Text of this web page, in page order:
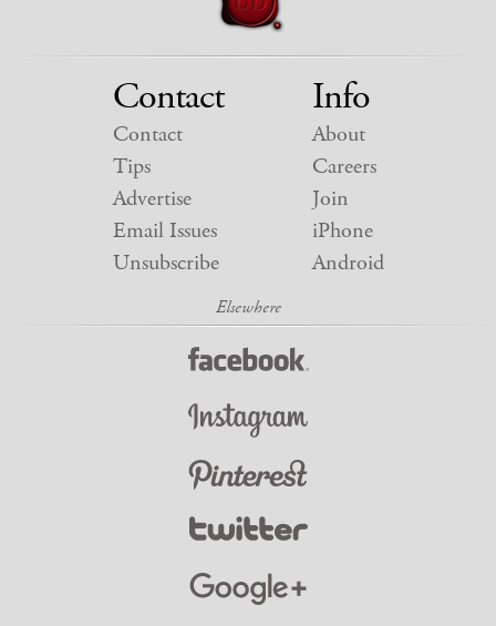
Contact
Contact
Tips
Advertise
Email Issues
Unsubscribe
Info
About
Careers
Join
iPhone
Android